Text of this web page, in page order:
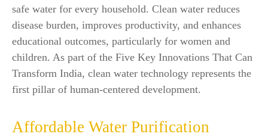
safe water for every household. Clean water reduces
disease burden, improves productivity, and enhances
educational outcomes, particularly for women and
children. As part of the Five Key Innovations That Can
Transform India, clean water technology represents the
first pillar of human-centered development.
Affordable Water Purification